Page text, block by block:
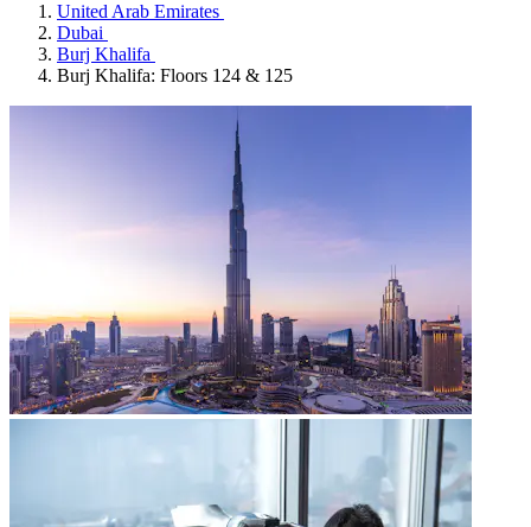
United Arab Emirates
Dubai
Burj Khalifa
Burj Khalifa: Floors 124 & 125